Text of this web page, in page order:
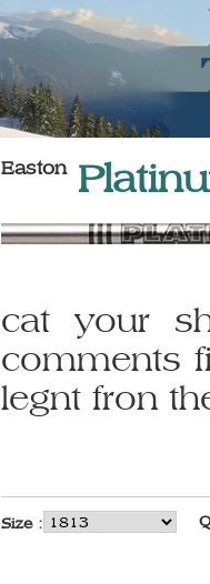
Easton
cat your
comments
legnt fron
Size :